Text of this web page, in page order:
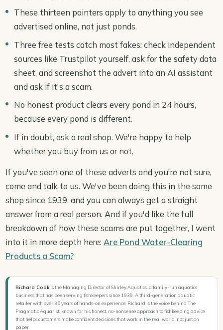
These thirteen pointers apply to anything you see
advertised online, not just ponds.
Three free tests catch most fakes: check independent
sources like Trustpilot yourself, ask for the safety data
sheet, and screenshot the advert into an AI assistant
and ask if it's a scam.
No honest product clears every pond in 24 hours,
because every pond is different.
If in doubt, ask a real shop. We're happy to help
whether you buy from us or not.
If you've seen one of these adverts and you're not sure,
come and talk to us. We've been doing this in the same
shop since 1939, and you can always get a straight
answer from a real person. And if you'd like the full
breakdown of how these scams are put together, I went
into it in more depth here: Are Pond Water-Clearing
Products a Scam?
Richard Cookis the Managing Director of Shirley Aquatics, a family-run aquatics
business that has been serving fishkeepers since 1939. A third-generation aquatic
retailer with over 35 years of hands-on experience, Richard is the voice behind The
Pragmatic Aquarist, known for his honest, no-nonsense approach to fishkeeping advice
that helps customers make confident decisions that work in the real world, not just on
paper.